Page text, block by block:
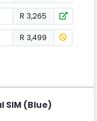
R 3,265
R 3,499
SIM (Blue)